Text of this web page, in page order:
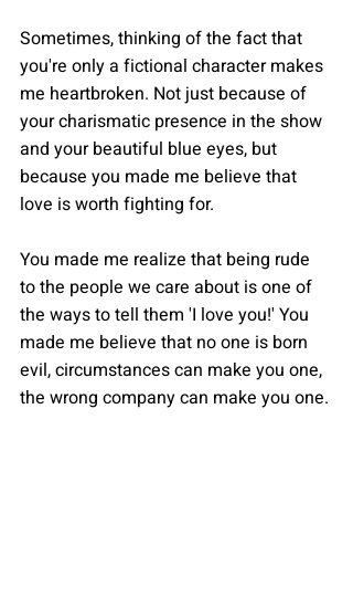
Sometimes, thinking of the fact that
you're only a fictional character makes
me heartbroken. Not just because of
your charismatic presence in the show
and your beautiful blue eyes, but
because you made me believe that
love is worth fighting for.
You made me realize that being rude
to the people we care about is one of
the ways to tell them 'I love you!' You
made me believe that no one is born
evil, circumstances can make you one,
the wrong company can make you one.